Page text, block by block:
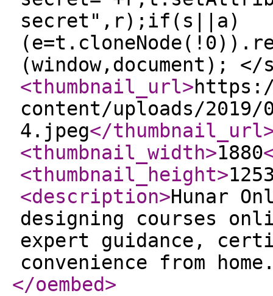
secret",r);if(s||a)
(window,document);
<thumbnail_url>
content/uploads/
4.jpeg</thumbnail_url
<thumbnail_width>1880
<thumbnail_height>
<description>Hunar
designing courses
expert guidance,
convenience from
</oembed>